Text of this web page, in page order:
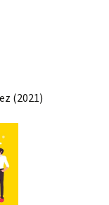
(2021)